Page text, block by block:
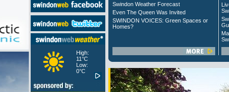
High:
11°C
Low:
0°C
Swindon Weather Forecast
Even The Queen Was Invited
SWINDON VOICES: Green Spaces or
Homes?